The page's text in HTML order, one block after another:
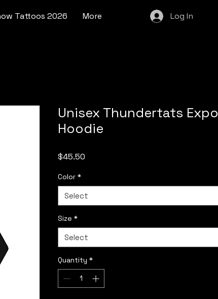
Tattoos 2026 More Log In
Unisex Thundertats Expo
Hoodie
$45.50
Color *
Select
Size *
Select
Quantity *